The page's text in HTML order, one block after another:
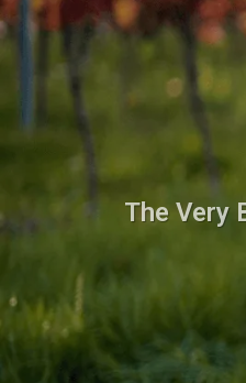
The Very